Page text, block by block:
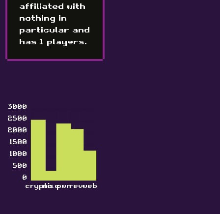
affiliated with
nothing in
particular and
has 1 players.
cryptomiscpwnrevweb
0
500
1000
1500
2000
2500
3000